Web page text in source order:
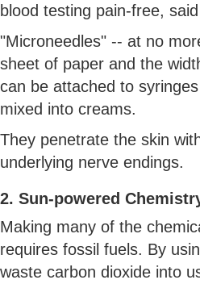
blood testing pain-free,
"Microneedles" -- at no
sheet of paper and the
can be attached to
mixed into creams.
They penetrate the skin
underlying nerve endings.
2. Sun-powered
Making many of the
requires fossil fuels. By
waste carbon dioxide into